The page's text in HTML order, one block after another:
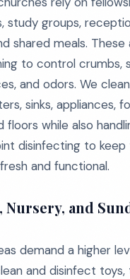
study groups,
shared meals. These
to control crumbs,
and odors. We
sinks, appliances,
floors while also
disinfecting to keep
and functional.
Nursery, and
demand a higher
and disinfect toys,